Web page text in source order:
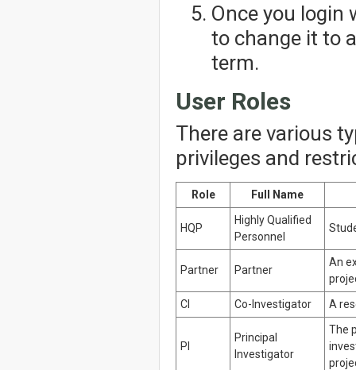
Once you login
to change it to
term.
User Roles
There are various
privileges and
Role Full Name
HQP
Highly Qualified
Personnel
Partner Partner
An
CI
Co-Investigator A
PI
Principal
Investigator
The